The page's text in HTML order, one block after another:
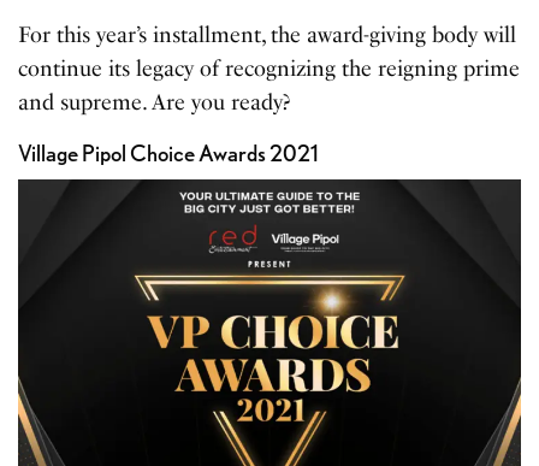
For this year’s installment, the award-giving body will
continue its legacy of recognizing the reigning prime
and supreme. Are you ready?
Village Pipol Choice Awards 2021